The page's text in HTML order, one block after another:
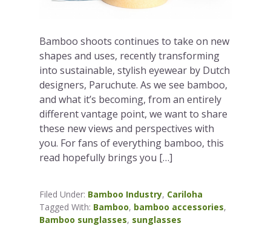
Bamboo shoots continues to take on new
shapes and uses, recently transforming
into sustainable, stylish eyewear by Dutch
designers, Paruchute. As we see bamboo,
and what it’s becoming, from an entirely
different vantage point, we want to share
these new views and perspectives with
you. For fans of everything bamboo, this
read hopefully brings you […]
Filed Under: Bamboo Industry, Cariloha
Tagged With: Bamboo, bamboo accessories,
Bamboo sunglasses, sunglasses